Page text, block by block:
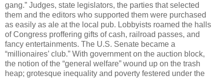
gang.” Judges, state legislators, the parties that selected
them and the editors who supported them were purchased
as easily as ale at the local pub. Lobbyists roamed the halls
of Congress proffering gifts of cash, railroad passes, and
fancy entertainments. The U.S. Senate became a
“millionaires’ club.” With government on the auction block,
the notion of the “general welfare” wound up on the trash
heap; grotesque inequality and poverty festered under the